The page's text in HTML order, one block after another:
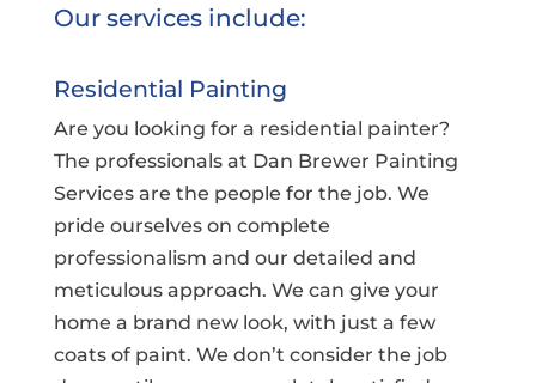
Our services include:
Residential Painting
Are you looking for a residential painter?
The professionals at Dan Brewer Painting
Services are the people for the job. We
pride ourselves on complete
professionalism and our detailed and
meticulous approach. We can give your
home a brand new look, with just a few
coats of paint. We don’t consider the job